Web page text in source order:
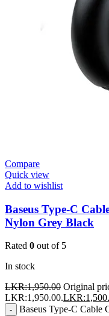
Compare
Quick view
Add to wishlist
Baseus Type-C
Nylon Grey Black
Rated 0 out of 5
In stock
LKR:1,950.00 Original
LKR:1,950.00.LKR:
-
Baseus Type-C Cable